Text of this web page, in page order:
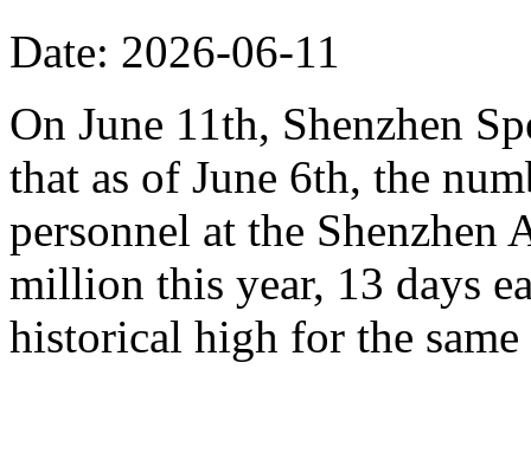
Date: 2026-06-11
On June 11th, Shenzhen
that as of June 6th, the
personnel at the Shenzhen
million this year, 13 days
historical high for the